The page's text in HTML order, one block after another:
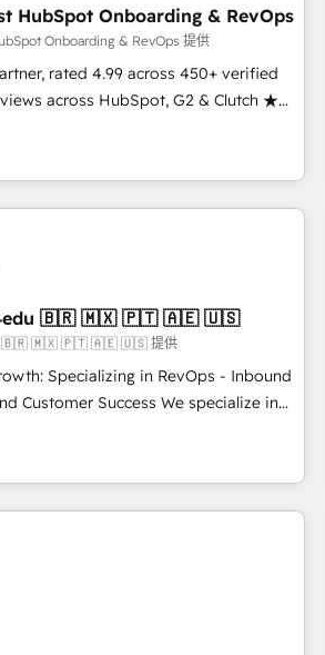
migrations, CRM architecture, and
✔️ Custom integrations and workflow
adoption programs, training, and
maturity model - delivering the right
right time so operations evolve
HubSpot Onboarding & RevOps
Onboarding & RevOps 提供
rated 4.99 across 450+ verified
across HubSpot, G2 & Clutch ★
certified experts ★ 1,500+
25+ countries ★ AI-first, RevOps-
helps growing
into a revenue engine. We
that drive adoption from week one, in
around your business, not a template.
any legacy CRM. Zero downtime,
Implementation: Configure HubSpot to
Sales, marketing, and service
APIs to remove manual work. ➤
Monthly tune-ups, feature rollouts,
4RevOps | Mkt4edu 🇧🇷 🇲🇽 🇵🇹 🇦🇪 🇺🇸
🇧🇷 🇲🇽 🇵🇹 🇦🇪 🇺🇸 提供
Specializing in RevOps - Inbound
Success We specialize in
for companies across industries
sales, and customer success
methodologies. As Latin
partner and a global leader in
unparalleled insights. Operating
UAE (Abu Dhabi/Dubai/Sharjah),
executed over a hundred
analysis, training, planning, and